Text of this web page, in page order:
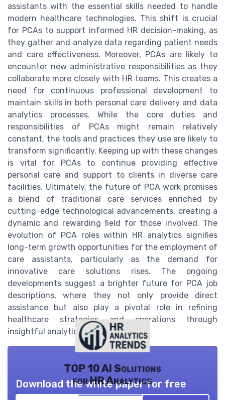
assistants with the essential skills needed to handle
modern healthcare technologies. This shift is crucial
for PCAs to support informed HR decision-making, as
they gather and analyze data regarding patient needs
and care effectiveness. Moreover, PCAs are likely to
encounter new administrative responsibilities as they
collaborate more closely with HR teams. This creates a
need for continuous professional development to
maintain skills in both personal care delivery and data
analytics processes. While the core duties and
responsibilities of PCAs might remain relatively
constant, the tools and practices they use are likely to
transform significantly. Keeping up with these changes
is vital for PCAs to continue providing effective
personal care and support to clients in diverse care
facilities. Ultimately, the future of PCA work promises
a blend of traditional care services enriched by
cutting-edge technological advancements, creating a
dynamic and rewarding field for those involved. The
evolution of PCA roles within HR analytics signifies
long-term growth opportunities for the employment of
care assistants, particularly as the demand for
innovative care solutions rises. The ongoing
developments suggest a brighter future for PCA job
descriptions, where they not only provide direct
assistance but also play a pivotal role in refining
healthcare strategies and operations through
insightful analytical contributions.
TOP 10 AI Solutions
for HR Analytics
Download the white paper for free